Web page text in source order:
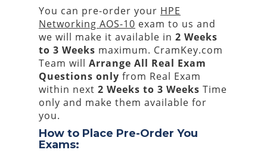
You can pre-order your HPE
Networking AOS-10 exam to us and
we will make it available in 2 Weeks
to 3 Weeks maximum. CramKey.com
Team will Arrange All Real Exam
Questions only from Real Exam
within next 2 Weeks to 3 Weeks Time
only and make them available for
you.
How to Place Pre-Order You
Exams: